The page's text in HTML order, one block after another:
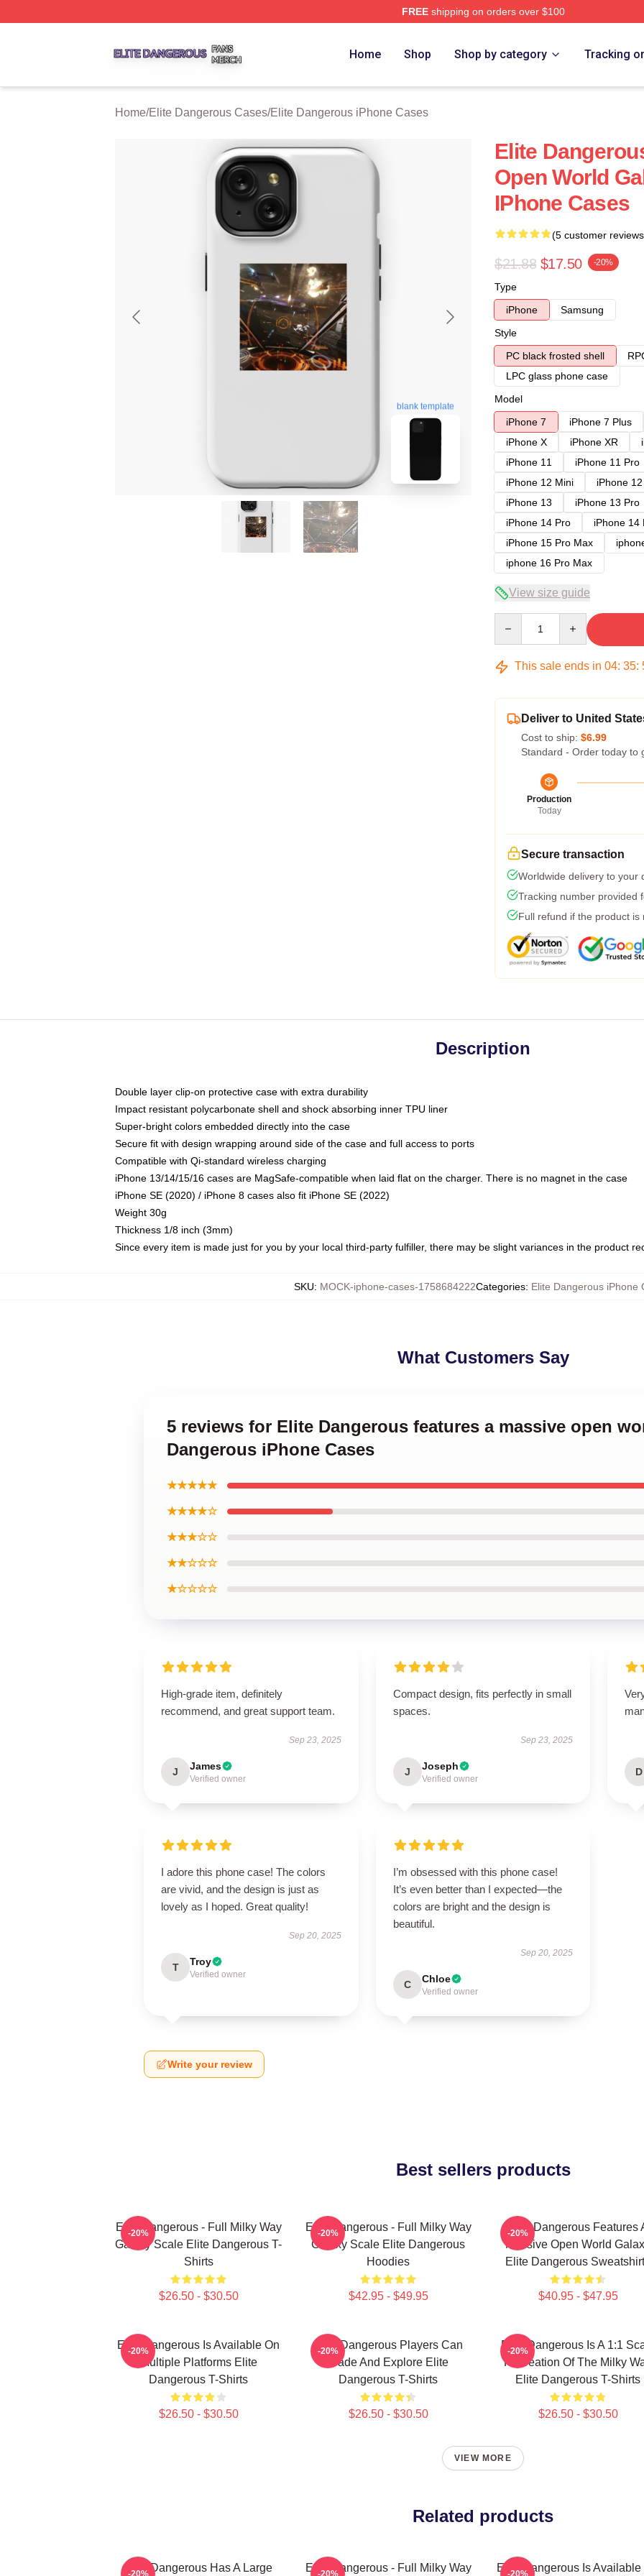
FREEshipping on orders over $100
Home Shop Shop by category Tracking
Home/Elite Dangerous Cases/Elite Dangerous iPhone Cases
blank template
Elite
Open World
IPhone Cases
(5 customer
$21.88 $17.50 -20%
Type
iPhone
Samsung
Style
PC black frosted shell
LPC glass phone case
Model
iPhone 7
iPhone 7 Plus
iPhone X
iPhone XR
iPhone 11
iPhone 11 Pro
iPhone 12 Mini
iPhone
iPhone 13
iPhone 13 Pro
iPhone 14 Pro
iPhone 14
iPhone 15 Pro Max
iphone 16 Pro Max
View size guide
This sale ends in 04: 35:
Deliver to United
Cost to ship: $6.99
Standard - Order today to
Production
Today
Secure transaction
Worldwide delivery to your
Tracking number provided
Full refund if the product is
Description
Double layer clip-on protective case with extra durability
Impact resistant polycarbonate shell and shock absorbing inner TPU liner
Super-bright colors embedded directly into the case
Secure fit with design wrapping around side of the case and full access to ports
Compatible with Qi-standard wireless charging
iPhone 13/14/15/16 cases are MagSafe-compatible when laid flat on the charger. There is no magnet in the case
iPhone SE (2020) / iPhone 8 cases also fit iPhone SE (2022)
Weight 30g
Thickness 1/8 inch (3mm)
Since every item is made just for you by your local third-party fulfiller, there may be slight variances in the product
SKU: MOCK-iphone-cases-1758684222Categories: Elite Dangerous iPhone
What Customers Say
5 reviews for Elite Dangerous features a massive open
Dangerous iPhone Cases
★★★★★
★★★★☆
★★★☆☆
★★☆☆☆
★☆☆☆☆
High-grade item, definitely
recommend, and great support team.
Sep 23, 2025
J James
Verified owner
Compact design, fits perfectly in small
spaces.
Sep 23, 2025
J Joseph
Verified owner
D
I adore this phone case! The colors
are vivid, and the design is just as
lovely as I hoped. Great quality!
Sep 20, 2025
T Troy
Verified owner
I’m obsessed with this phone case!
It’s even better than I expected—the
colors are bright and the design is
beautiful.
Sep 20, 2025
C Chloe
Verified owner
Write your review
Best sellers products
Elite Dangerous - Full Milky Way
Galaxy Scale Elite Dangerous T-
Shirts
$26.50 - $30.50
-20%
Elite Dangerous - Full Milky Way
Galaxy Scale Elite Dangerous
Hoodies
$42.95 - $49.95
-20%
Elite Dangerous Features
Massive Open World
Elite Dangerous
$40.95 - $47.95
-20%
Elite Dangerous Is Available On
Multiple Platforms Elite
Dangerous T-Shirts
$26.50 - $30.50
-20%
Elite Dangerous Players Can
Trade And Explore Elite
Dangerous T-Shirts
$26.50 - $30.50
-20%
Elite Dangerous Is A 1:1
Recreation Of The Milky
Elite Dangerous T-Shirts
$26.50 - $30.50
-20%
VIEW MORE
Related products
Elite Dangerous Has A Large
-20% Elite Dangerous - Full Milky Way
-20% Elite Dangerous Is Available
-20%